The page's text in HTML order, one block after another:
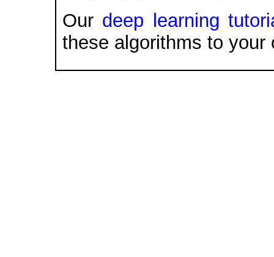
Our deep learning
these algorithms to your